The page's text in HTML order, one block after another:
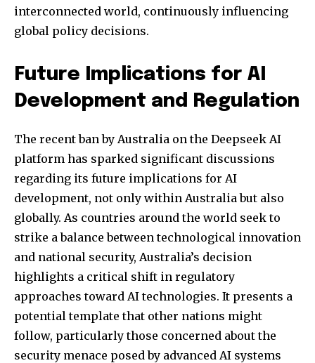
interconnected world, continuously influencing
global policy decisions.
Future Implications for AI
Development and Regulation
The recent ban by Australia on the Deepseek AI
platform has sparked significant discussions
regarding its future implications for AI
development, not only within Australia but also
globally. As countries around the world seek to
strike a balance between technological innovation
and national security, Australia’s decision
highlights a critical shift in regulatory
approaches toward AI technologies. It presents a
potential template that other nations might
follow, particularly those concerned about the
security menace posed by advanced AI systems